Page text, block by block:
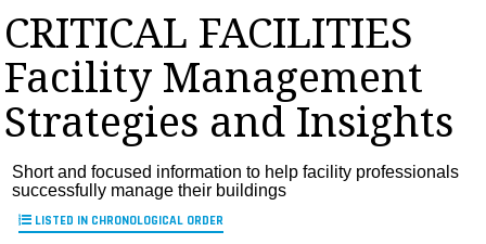
EDUCATION
UPCOMING
MAGAZINES
INFO
SEARCH
CRITICAL FACILITIES
Facility Management
Strategies and Insights
Short and focused information to help facility professionals
successfully manage their buildings
LISTED IN CHRONOLOGICAL ORDER